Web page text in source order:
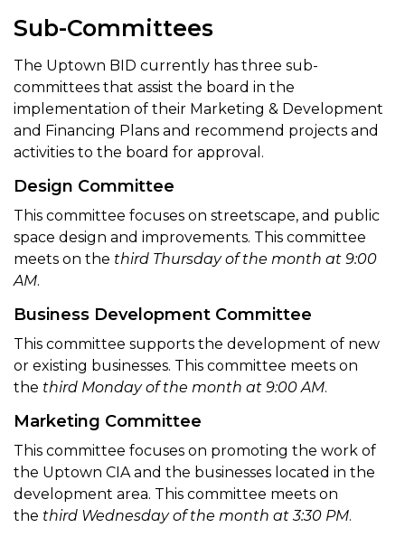
Sub-Committees
The Uptown BID currently has three sub-
committees that assist the board in the
implementation of their Marketing & Development
and Financing Plans and recommend projects and
activities to the board for approval.
Design Committee
This committee focuses on streetscape, and public
space design and improvements. This committee
meets on the third Thursday of the month at 9:00
AM.
Business Development Committee
This committee supports the development of new
or existing businesses. This committee meets on
the third Monday of the month at 9:00 AM.
Marketing Committee
This committee focuses on promoting the work of
the Uptown CIA and the businesses located in the
development area. This committee meets on
the third Wednesday of the month at 3:30 PM.